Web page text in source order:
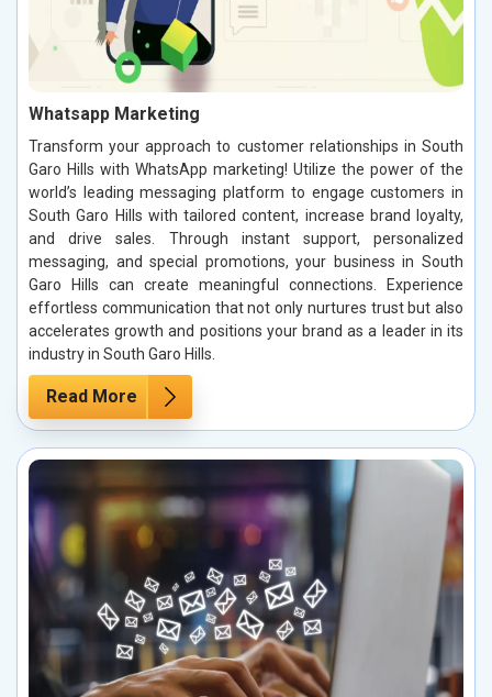
Whatsapp Marketing
Transform your approach to customer relationships in South
Garo Hills with WhatsApp marketing! Utilize the power of the
world’s leading messaging platform to engage customers in
South Garo Hills with tailored content, increase brand loyalty,
and drive sales. Through instant support, personalized
messaging, and special promotions, your business in South
Garo Hills can create meaningful connections. Experience
effortless communication that not only nurtures trust but also
accelerates growth and positions your brand as a leader in its
industry in South Garo Hills.
Read More